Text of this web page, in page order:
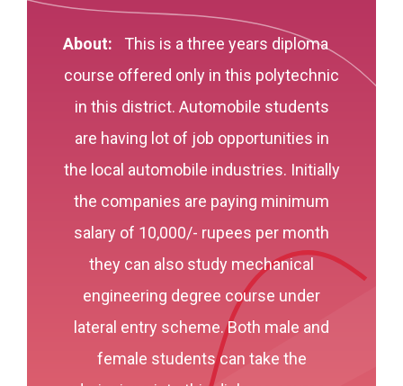
About:
This is a three years diploma
course offered only in this polytechnic
in this district. Automobile students
are having lot of job opportunities in
the local automobile industries. Initially
the companies are paying minimum
salary of 10,000/- rupees per month
they can also study mechanical
engineering degree course under
lateral entry scheme. Both male and
female students can take the